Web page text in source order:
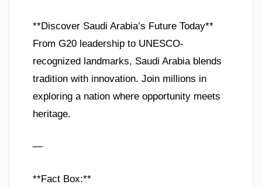
**Discover Saudi Arabia’s Future Today**
From G20 leadership to UNESCO-
recognized landmarks, Saudi Arabia blends
tradition with innovation. Join millions in
exploring a nation where opportunity meets
heritage.
—
**Fact Box:**